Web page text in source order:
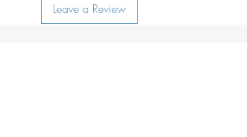
Leave a Review